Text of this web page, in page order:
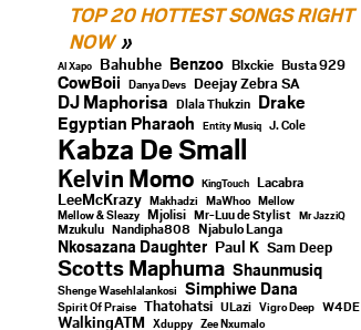
TOP 20 HOTTEST SONGS RIGHT
NOW
Al Xapo Bahubhe Benzoo Blxckie Busta 929
CowBoii Danya Devs Deejay Zebra SA
DJ Maphorisa Dlala Thukzin Drake
Egyptian Pharaoh Entity Musiq J. Cole
Kabza De Small
Kelvin Momo KingTouch Lacabra
LeeMcKrazy Makhadzi MaWhoo Mellow
Mellow & Sleazy Mjolisi Mr-Luu de Stylist Mr JazziQ
Mzukulu Nandipha808 Njabulo Langa
Nkosazana Daughter Paul K Sam Deep
Scotts Maphuma Shaunmusiq
Shenge Wasehlalankosi Simphiwe Dana
Spirit Of Praise Thatohatsi ULazi Vigro Deep W4DE
WalkingATM Xduppy Zee Nxumalo